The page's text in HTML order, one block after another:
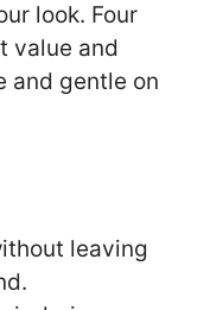
look. Four
value and
and gentle on
leaving